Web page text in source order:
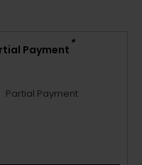
Payment *
Partial Payment